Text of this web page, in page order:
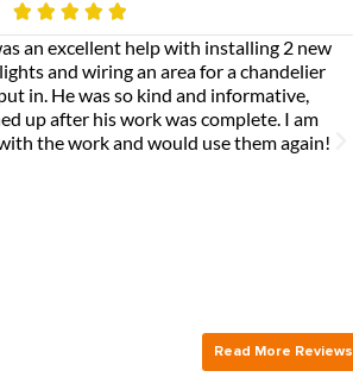
    
an excellent help with installing 2 new
and wiring an area for a chandelier
in. He was so kind and informative,
up after his work was complete. I am
the work and would use them again!
Read More Reviews